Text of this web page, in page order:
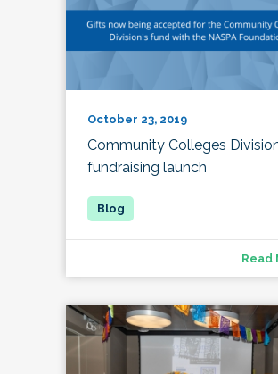
October 23, 2019
Community Colleges
fundraising launch
Read